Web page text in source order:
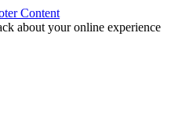
Content
about your online experience